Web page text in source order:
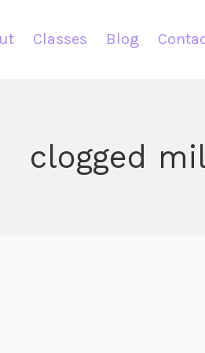
Classes Blog
clogged